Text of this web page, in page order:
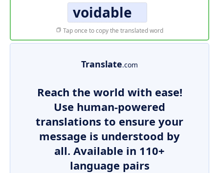
voidable
Tap once to copy the translated word
Translate.com
Reach the world with ease!
Use human-powered
translations to ensure your
message is understood by
all. Available in 110+
language pairs